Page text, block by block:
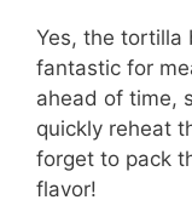
Yes, the tortilla
fantastic for
ahead of time,
quickly reheat
forget to pack
flavor!